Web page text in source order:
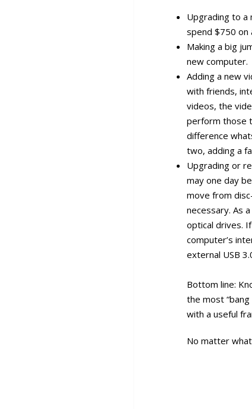
Upgrading to a
spend $750 on
Making a big
new computer.
Adding a new
with friends,
videos, the
perform those
difference
two, adding a
Upgrading or
may one day
move from
necessary. As
optical drives.
computer’s
external USB
Bottom line:
the most
with a useful
No matter